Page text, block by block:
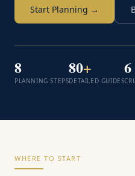
Start Planning →
8
PLANNING STEPS
80+
DETAILED GUIDES
6
WHERE TO START